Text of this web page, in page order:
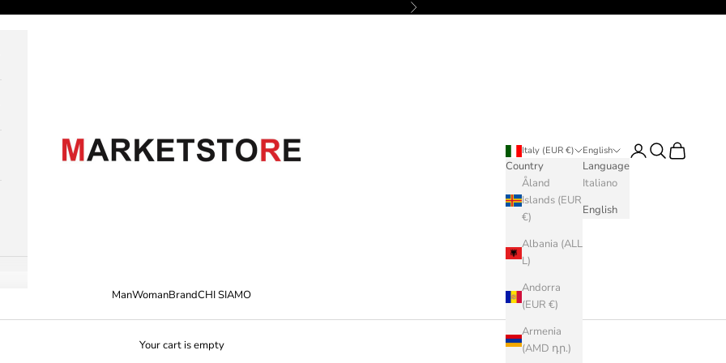
Next
M A R K E T S T O R E
ManWomanBrandCHI SIAMO
Italy (EUR €)
Country
Åland
Islands (EUR
€)
Albania (ALL
L)
Andorra
(EUR €)
Armenia
(AMD դր.)
English
Language
Italiano
English
LoginSearch
Cart
Your cart is empty